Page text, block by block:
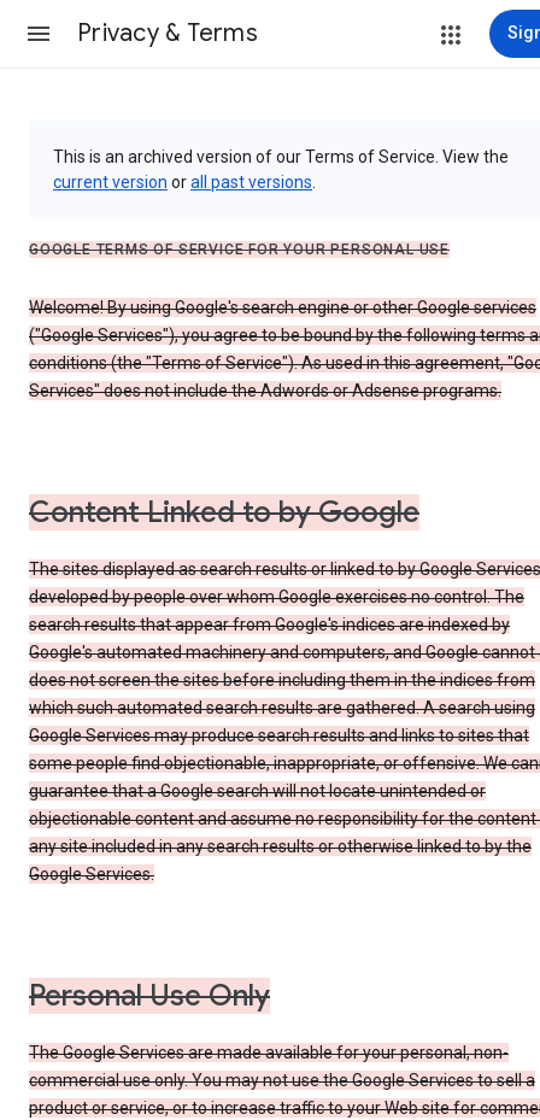
Privacy & Terms
This is an archived version of our Terms of Service. View the
current version orall past versions
GOOGLE TERMS OF SERVICE FOR YOUR PERSONAL USE
Welcome! By using Google's search engine or other Google services
("Google Services"), you agree to be bound by the following terms
conditions (the "Terms of Service"). As used in this agreement,
Services" does not include the Adwords or Adsense programs.
Content Linked to by Google
The sites displayed as search results or linked to by Google
developed by people over whom Google exercises no control. The
search results that appear from Google's indices are indexed by
Google's automated machinery and computers, and Google cannot
does not screen the sites before including them in the indices from
which such automated search results are gathered. A search using
Google Services may produce search results and links to sites that
some people find objectionable, inappropriate, or offensive. We
guarantee that a Google search will not locate unintended or
objectionable content and assume no responsibility for the
any site included in any search results or otherwise linked to by the
Google Services.
Personal Use Only
The Google Services are made available for your personal, non-
commercial use only. You may not use the Google Services to sell a
product or service, or to increase traffic to your Web site for